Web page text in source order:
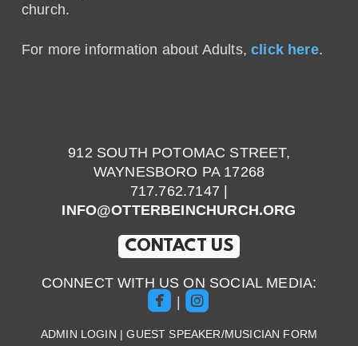
church.
For more information about Adults,click here.
912 SOUTH POTOMAC STREET,
WAYNESBORO PA 17268
717.762.7147 |
INFO@OTTERBEINCHURCH.ORG
CONTACT US
CONNECT WITH US ON SOCIAL MEDIA:
roundedfacebook
roundedinstagram
ADMIN LOGIN |GUEST SPEAKER/MUSICIAN FORM